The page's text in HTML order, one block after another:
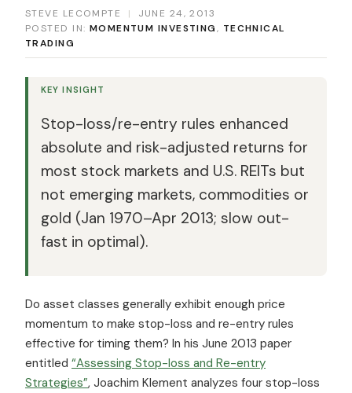
STEVE LECOMPTE |
JUNE 24, 2013
POSTED IN: MOMENTUM INVESTING, TECHNICAL
TRADING
KEY INSIGHT
Stop-loss/re-entry rules enhanced
absolute and risk-adjusted returns for
most stock markets and U.S. REITs but
not emerging markets, commodities or
gold (Jan 1970–Apr 2013; slow out-
fast in optimal).
Do asset classes generally exhibit enough price
momentum to make stop-loss and re-entry rules
effective for timing them? In his June 2013 paper
entitled “Assessing Stop-loss and Re-entry
Strategies”, Joachim Klement analyzes four stop-loss